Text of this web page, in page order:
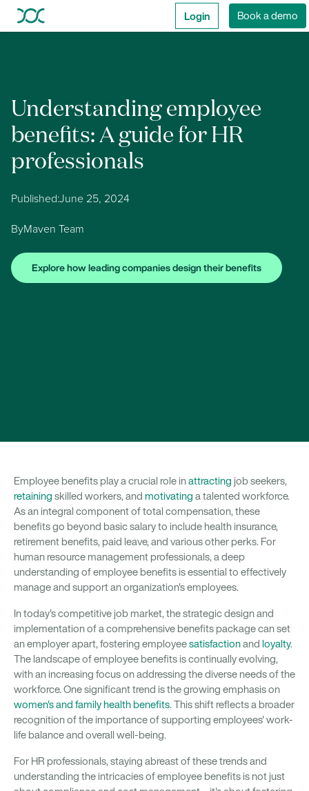
Login Book a demo
Understanding employee
benefits: A guide for HR
professionals
Published:June 25, 2024
ByMaven Team
Explore how leading companies design their benefits
Employee benefits play a crucial role inattracting job seekers,
retaining skilled workers, and motivating a talented workforce.
As an integral component of total compensation, these
benefits go beyond basic salary to include health insurance,
retirement benefits, paid leave, and various other perks. For
human resource management professionals, a deep
understanding of employee benefits is essential to effectively
manage and support an organization's employees.
In today's competitive job market, the strategic design and
implementation of a comprehensive benefits package can set
an employer apart, fostering employeesatisfactionand loyalty.
The landscape of employee benefits is continually evolving,
with an increasing focus on addressing the diverse needs of the
workforce. One significant trend is the growing emphasis on
women's and family health benefits. This shift reflects a broader
recognition of the importance of supporting employees' work-
life balance and overall well-being.
For HR professionals, staying abreast of these trends and
understanding the intricacies of employee benefits is not just